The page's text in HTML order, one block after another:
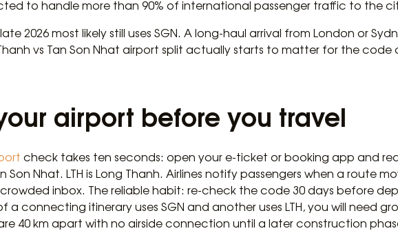
to handle more than 90% of international passenger traffic to the
2026 most likely still uses SGN. A long-haul arrival from London or
vs Tan Son Nhat airport split actually starts to matter for the code
airport before you travel
check takes ten seconds: open your e-ticket or booking app and
Son Nhat. LTH is Long Thanh. Airlines notify passengers when a route
inbox. The reliable habit: re-check the code 30 days before
connecting itinerary uses SGN and another uses LTH, you will need
40 km apart with no airside connection until a later construction